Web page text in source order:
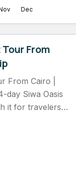
Dec
From
From Cairo |
day Siwa Oasis
it for travelers